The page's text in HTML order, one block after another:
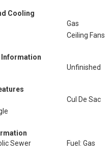
Cooling
Gas
Ceiling Fans
Information
Unfinished
Cul De Sac
Sewer
Fuel: Gas